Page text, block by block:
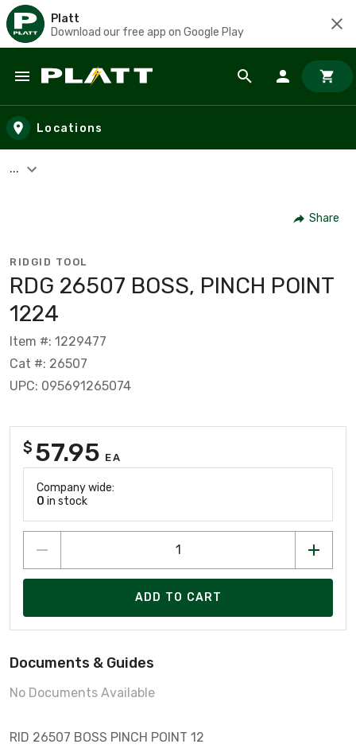
Platt
Download our free app on Google Play
Skip to main content
Locations
...
Share
RIDGID TOOL
RDG 26507 BOSS, PINCH POINT
1224
Item #: 1229477
Cat #: 26507
UPC: 095691265074
$ 57.95 EA
Company wide:
0 in stock
ADD TO CART
Documents & Guides
No Documents Available
RID 26507 BOSS PINCH POINT 12